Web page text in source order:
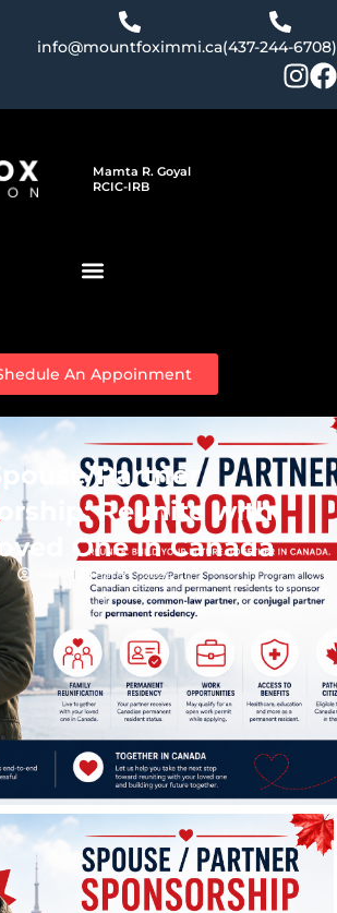
(437-244-6708)
info@mountfoximmi.ca
Mamta R. Goyal
RCIC-IRB
An Appoinment
Spouse/Partner
Reunite with
One in Canada
June 17, 2026